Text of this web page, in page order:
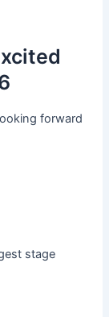
forward
stage